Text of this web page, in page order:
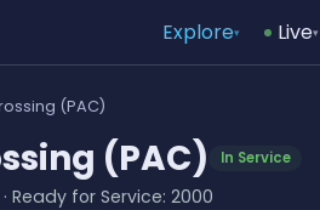
Explore▾ Live▾
(PAC)
(PAC) In Service
Ready for Service: 2000